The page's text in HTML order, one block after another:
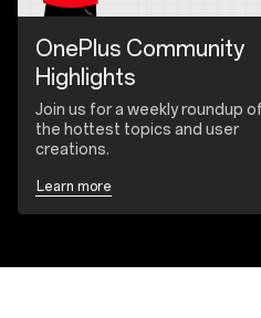
OnePlus Community
Highlights
Join us for a weekly roundup
the hottest topics and user
creations.
Learn more